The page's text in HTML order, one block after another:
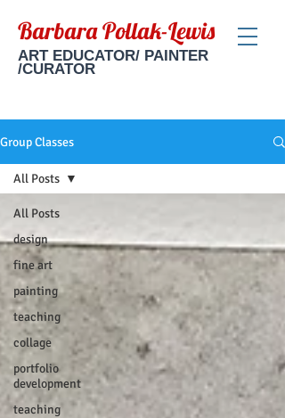
Barbara Pollak-Lewis
ART EDUCATOR/ PAINTER
/CURATOR
Group Classes
All Posts
design
fine art
painting
teaching
collage
portfolio
development
teaching
All Posts